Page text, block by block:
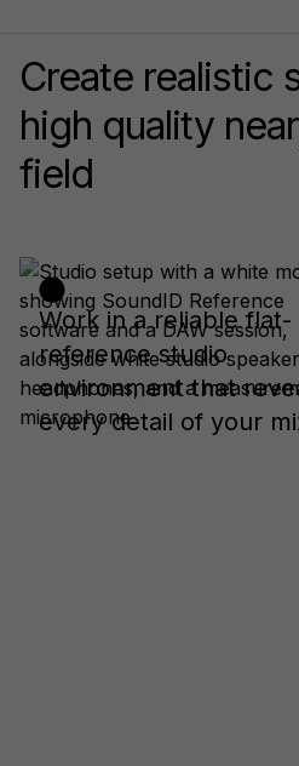
Create realistic
high quality
field
Work in a reliable flat-
reference studio
environment that
every detail of your